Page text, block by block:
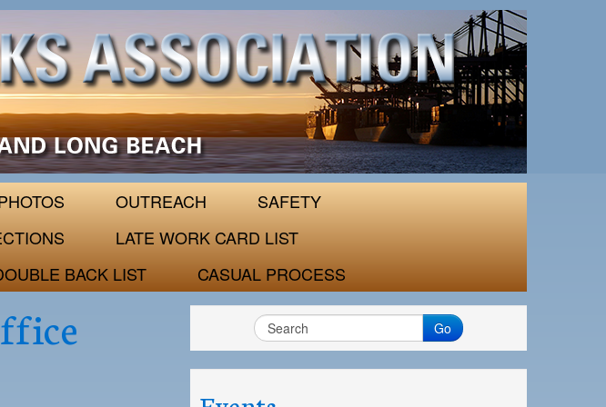
OUTREACH
SAFETY
LATE WORK CARD LIST
BACK LIST CASUAL PROCESS
Go